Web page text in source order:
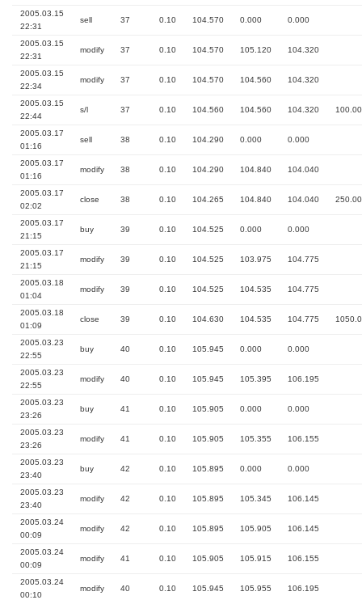
2005.03.15
22:31
sell 37 0.10 104.570 0.000 0.000
2005.03.15
22:31
modify 37 0.10 104.570 105.120 104.320
2005.03.15
22:34
modify 37 0.10 104.570 104.560 104.320
2005.03.15
22:44
s/l 37 0.10 104.560 104.560 104.320 100.00
2005.03.17
01:16
sell 38 0.10 104.290 0.000 0.000
2005.03.17
01:16
modify 38 0.10 104.290 104.840 104.040
2005.03.17
02:02
close 38 0.10 104.265 104.840 104.040 250.00
2005.03.17
21:15
buy 39 0.10 104.525 0.000 0.000
2005.03.17
21:15
modify 39 0.10 104.525 103.975 104.775
2005.03.18
01:04
modify 39 0.10 104.525 104.535 104.775
2005.03.18
01:09
close 39 0.10 104.630 104.535 104.775
2005.03.23
22:55
buy 40 0.10 105.945 0.000 0.000
2005.03.23
22:55
modify 40 0.10 105.945 105.395 106.195
2005.03.23
23:26
buy 41 0.10 105.905 0.000 0.000
2005.03.23
23:26
modify 41 0.10 105.905 105.355 106.155
2005.03.23
23:40
buy 42 0.10 105.895 0.000 0.000
2005.03.23
23:40
modify 42 0.10 105.895 105.345 106.145
2005.03.24
00:09
modify 42 0.10 105.895 105.905 106.145
2005.03.24
00:09
modify 41 0.10 105.905 105.915 106.155
2005.03.24
00:10
modify 40 0.10 105.945 105.955 106.195